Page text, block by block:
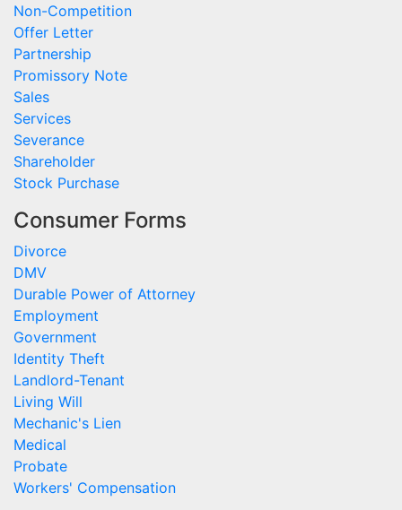
Non-Competition
Offer Letter
Partnership
Promissory Note
Sales
Services
Severance
Shareholder
Stock Purchase
Consumer Forms
Divorce
DMV
Durable Power of Attorney
Employment
Government
Identity Theft
Landlord-Tenant
Living Will
Mechanic's Lien
Medical
Probate
Workers' Compensation